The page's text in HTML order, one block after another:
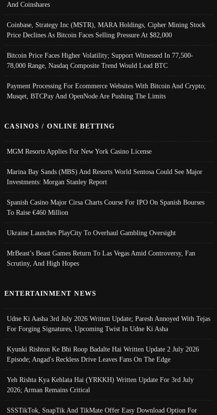
And Coinshares
Coinbase, Strategy Inc (MSTR), MARA Holdings, Cipher Mining Stock
Price Declines As Bitcoin Faces Selling Pressure At $82,000
Bitcoin Price Faces Higher Volatility; Support Witnessed In 77,500-
78,000 Range, Nasdaq Composite Trend Would Lead BTC
Payment Processing For Ecommerce Websites With Bitcoin And Crypto;
Musqet, BTCPay And OpenNode Are Pushing The Limits
CASINOS / ONLINE BETTING
MGM Resorts Applies For New York Casino License
Marina Bay Sands (MBS) And Resorts World Sentosa Could See Major
Investments: Morgan Stanley Report
Spanish Casino Major Cirsa Charts Course For IPO On Spanish Bourses
To Raise €460 Million
Ukraine Launches PlayCity To Overhaul Gambling Oversight
MrBeast’s Beast Games Return To Las Vegas Amid Controversy, Fan
Scrutiny, And High Hopes
ENTERTAINMENT NEWS
Udne Ki Aasha 3rd July 2026 Written Update; Paresh Annoyed With Tejas
For Forging Signatures, Upcoming Twist In Udne Ki Asha
Kyunki Rishton Ke Bhi Roop Badalte Hai Written Update 2 July 2026
Episode; Angad's Reckless Drive Leaves Fans On The Edge
Yeh Rishta Kya Kehlata Hai (YRKKH) Written Update For 3rd July
2026; Arman Remains Critical
SSSTikTok, SnapTik And TikMate Offer Easy Download Option For